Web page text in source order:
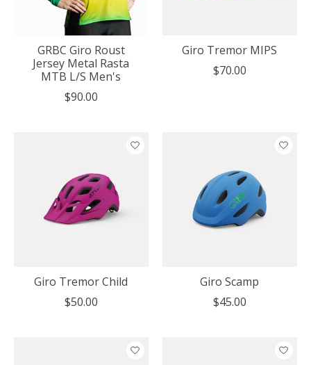
GRBC Giro Roust
Jersey Metal Rasta
MTB L/S Men's
$90.00
Giro Tremor MIPS
$70.00
Giro Tremor Child
$50.00
Giro Scamp
$45.00